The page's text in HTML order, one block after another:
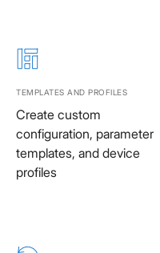
TEMPLATES AND PROFILES
Create custom
configuration, parameter
templates, and device
profiles